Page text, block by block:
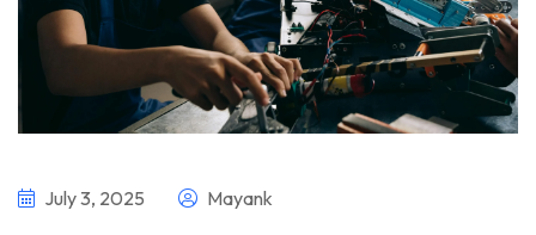
July 3, 2025 Mayank